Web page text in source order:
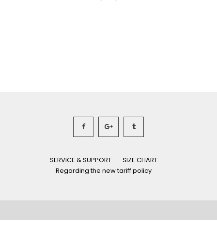
SERVICE & SUPPORT
SIZE CHART
Regarding the new tariff policy